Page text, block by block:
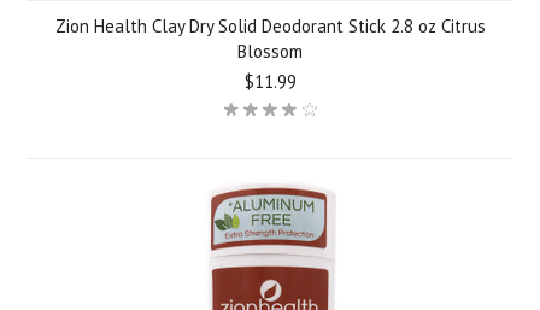
Zion Health Clay Dry Solid Deodorant Stick 2.8 oz Citrus
Blossom
$11.99